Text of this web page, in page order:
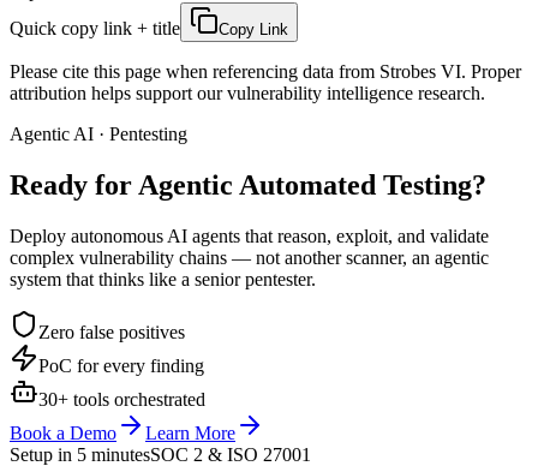
Quick copy link + title
Copy Link
Please cite this page when referencing data from Strobes VI. Proper
attribution helps support our vulnerability intelligence research.
Agentic AI · Pentesting
Ready for Agentic Automated Testing?
Deploy autonomous AI agents that reason, exploit, and validate
complex vulnerability chains — not another scanner, an agentic
system that thinks like a senior pentester.
Zero false positives
PoC for every finding
30+ tools orchestrated
Book a Demo
Learn More
Setup in 5 minutesSOC 2 & ISO 27001